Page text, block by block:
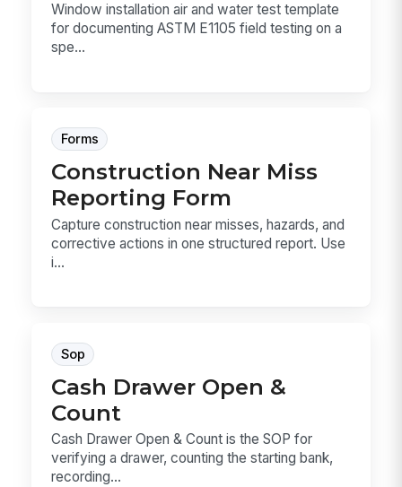
Window installation air and water test template
for documenting ASTM E1105 field testing on a
spe...
Forms
Construction Near Miss
Reporting Form
Capture construction near misses, hazards, and
corrective actions in one structured report. Use
i...
Sop
Cash Drawer Open &
Count
Cash Drawer Open & Count is the SOP for
verifying a drawer, counting the starting bank,
recording...